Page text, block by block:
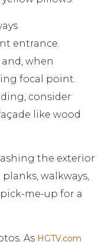
entrance.
when
focal point.
consider
like wood
the exterior
walkways,
me-up for a
As HGTV.com